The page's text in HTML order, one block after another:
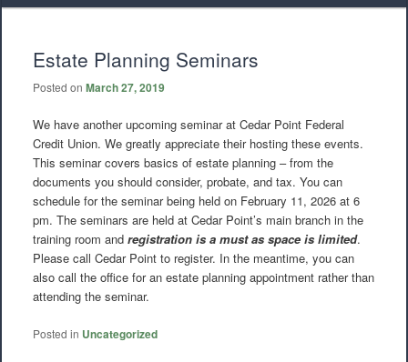
content
content
Estate Planning Seminars
Posted on March 27, 2019
We have another upcoming seminar at Cedar Point Federal
Credit Union. We greatly appreciate their hosting these events.
This seminar covers basics of estate planning – from the
documents you should consider, probate, and tax. You can
schedule for the seminar being held on February 11, 2026 at 6
pm. The seminars are held at Cedar Point’s main branch in the
training room andregistration is a must as space is limited.
Please call Cedar Point to register. In the meantime, you can
also call the office for an estate planning appointment rather than
attending the seminar.
Posted in Uncategorized